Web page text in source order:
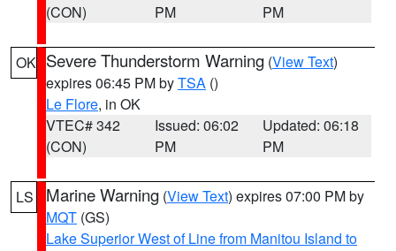
(CON)
PM
PM
OK Severe Thunderstorm Warning (View Text)
expires 06:45 PM byTSA ()
Le Flore, in OK
VTEC# 342
(CON)
Issued: 06:02
PM
Updated: 06:18
PM
LS Marine Warning (View Text) expires 07:00 PM by
MQT (GS)
Lake Superior West of Line from Manitou Island to